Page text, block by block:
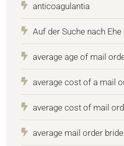
anticoagulantia
Auf der Suche nach Ehe
average age of mail
average cost of a mail
average cost of mail
average mail order